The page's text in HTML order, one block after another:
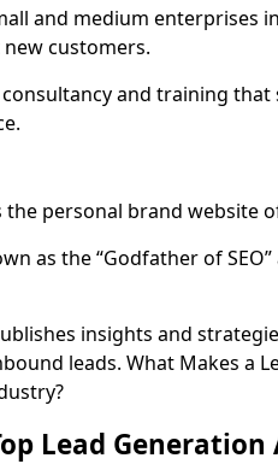
and medium enterprises
customers.
consultancy and training
the personal brand website
as the “Godfather of
insights and
leads. What Makes a
Lead